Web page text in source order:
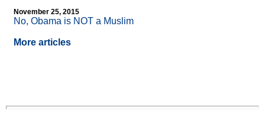
November 25, 2015
No, Obama is NOT a Muslim
More articles